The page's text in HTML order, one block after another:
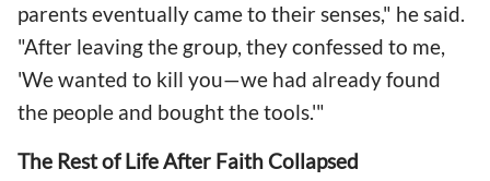
parents eventually came to their senses," he said.
"After leaving the group, they confessed to me,
'We wanted to kill you—we had already found
the people and bought the tools.'"
The Rest of Life After Faith Collapsed